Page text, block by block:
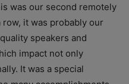
was our second remotely
it was probably our
speakers and
impact not only
It was a special